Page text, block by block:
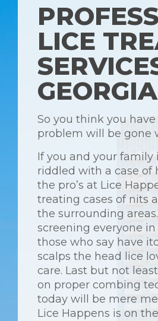
LICE
GEORGIA
So you think you
problem will be gone
If you and your family
riddled with a case of
the pro’s at Lice
treating cases of nits
the surrounding
screening everyone
those who say have
scalps the head lice
care. Last but not
on proper combing
today will be mere
Lice Happens is on